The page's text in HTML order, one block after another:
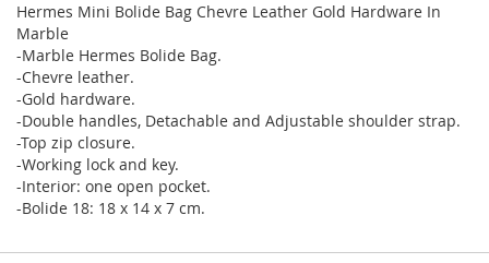
Hermes Mini Bolide Bag Chevre Leather Gold Hardware In
Marble
-Marble Hermes Bolide Bag.
-Chevre leather.
-Gold hardware.
-Double handles, Detachable and Adjustable shoulder strap.
-Top zip closure.
-Working lock and key.
-Interior: one open pocket.
-Bolide 18: 18 x 14 x 7 cm.